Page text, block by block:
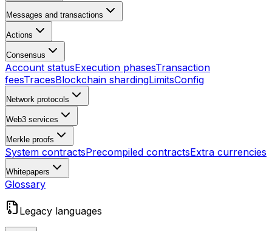
Messages and transactions
Actions
Consensus
Account statusExecution phasesTransaction
feesTracesBlockchain shardingLimitsConfig
Network protocols
Web3 services
Merkle proofs
System contractsPrecompiled contractsExtra currencies
Whitepapers
Glossary
Legacy languages